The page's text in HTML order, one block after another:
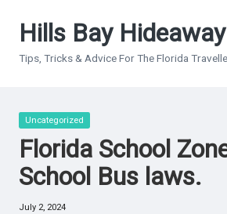
Hills Bay
Tips, Tricks & Advice For The Florida
Posted
Uncategorized
Florida School
School Bus laws.
July 2, 2024